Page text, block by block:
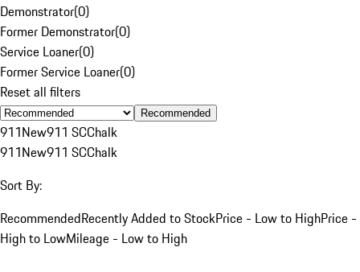
Demonstrator(0)
Former Demonstrator(0)
Service Loaner(0)
Former Service Loaner(0)
Reset all filters
Recommended
911New911 SCChalk
911New911 SCChalk
Sort By:
RecommendedRecently Added to StockPrice - Low to HighPrice -
High to LowMileage - Low to High